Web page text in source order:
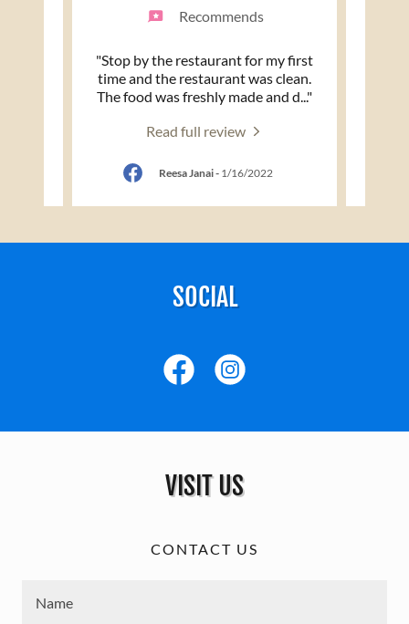
Recommends
"Stop by the restaurant for my first
time and the restaurant was clean.
The food was freshly made and d..."
Read full review
Reesa Janai- 1/16/2022
SOCIAL
VISIT US
CONTACT US
Name